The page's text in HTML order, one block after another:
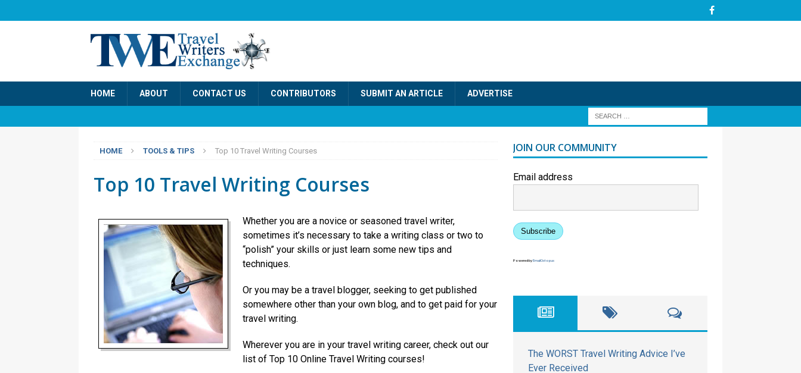
HOME ABOUT CONTACT US CONTRIBUTORS SUBMIT AN ARTICLE ADVERTISE
HOME TOOLS & TIPS Top 10 Travel Writing Courses
Top 10 Travel Writing Courses
Whether you are a novice or seasoned travel writer,
sometimes it’s necessary to take a writing class or two to
“polish” your skills or just learn some new tips and
techniques.
Or you may be a travel blogger, seeking to get published
somewhere other than your own blog, and to get paid for your
travel writing.
Wherever you are in your travel writing career, check out our
list of Top 10 Online Travel Writing courses!
JOIN OUR COMMUNITY
Email address
Subscribe
Powered byEmailOctopus
The WORST Travel Writing Advice I’ve
Ever Received